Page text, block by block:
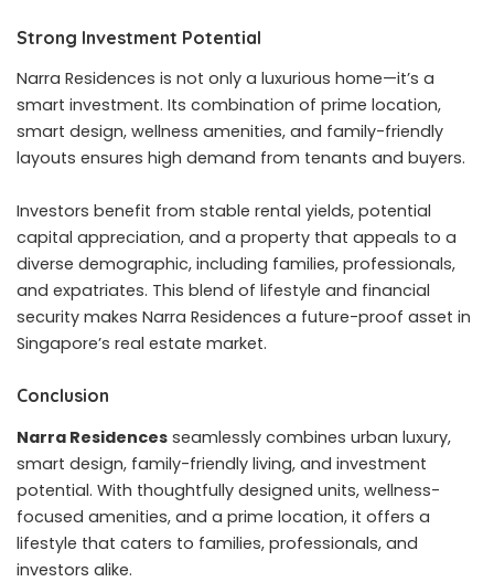
Strong Investment Potential
Narra Residences is not only a luxurious home—it’s a
smart investment. Its combination of prime location,
smart design, wellness amenities, and family-friendly
layouts ensures high demand from tenants and buyers.
Investors benefit from stable rental yields, potential
capital appreciation, and a property that appeals to a
diverse demographic, including families, professionals,
and expatriates. This blend of lifestyle and financial
security makes Narra Residences a future-proof asset in
Singapore’s real estate market.
Conclusion
Narra Residences seamlessly combines urban luxury,
smart design, family-friendly living, and investment
potential. With thoughtfully designed units, wellness-
focused amenities, and a prime location, it offers a
lifestyle that caters to families, professionals, and
investors alike.